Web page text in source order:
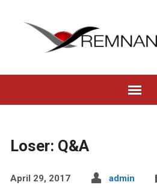
Loser: Q&A
April 29, 2017 admin